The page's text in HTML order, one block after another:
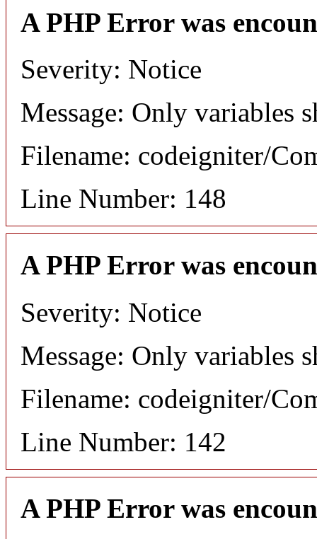
A PHP Error was
Severity: Notice
Message: Only variables
Filename: codeigniter/
Line Number: 148
A PHP Error was
Severity: Notice
Message: Only variables
Filename: codeigniter/
Line Number: 142
A PHP Error was